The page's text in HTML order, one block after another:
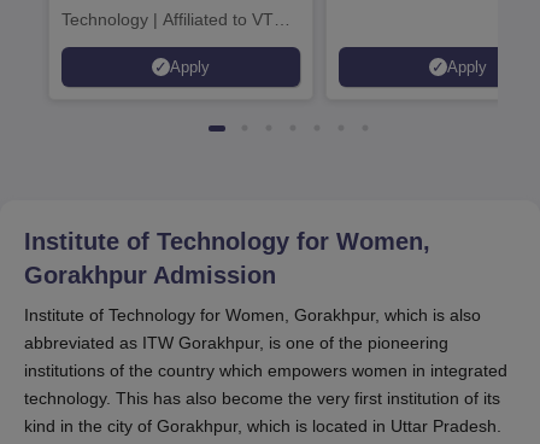
Technology | Affiliated to VTU |
AICTE Approved | NBA
Accredited | Highest CTC 33
Apply Apply
Institute of Technology for Women,
Gorakhpur Admission
Institute of Technology for Women, Gorakhpur, which is also
abbreviated as ITW Gorakhpur, is one of the pioneering
institutions of the country which empowers women in integrated
technology. This has also become the very first institution of its
kind in the city of Gorakhpur, which is located in Uttar Pradesh.